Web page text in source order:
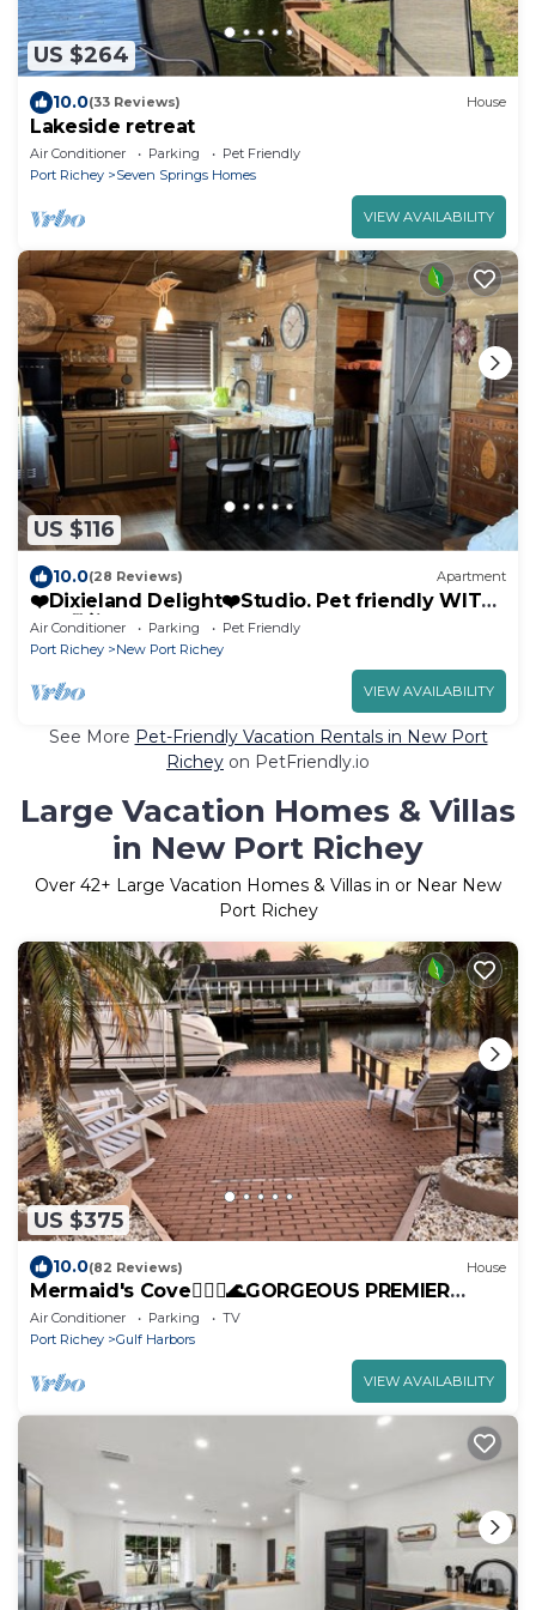
US $264
10.0(33 Reviews) House
Lakeside retreat
Air Conditioner Parking
Pet Friendly
Port Richey
Seven Springs Homes
VIEW AVAILABILITY
US $116
10.0(28 Reviews) Apartment
❤️Dixieland Delight❤️Studio. Pet friendly WITH
FEE 🐕🐈❤️❤️❤️❤️❤️
Air Conditioner Parking
Pet Friendly
Port Richey
New Port Richey
VIEW AVAILABILITY
See More Pet-Friendly Vacation Rentals in New Port
Richey on PetFriendly.io
Large Vacation Homes & Villas
in New Port Richey
Over 42+ Large Vacation Homes & Villas in or Near New
Port Richey
US $375
10.0(82 Reviews) House
Mermaid's Cove🧜🏻‍♀️🌊GORGEOUS PREMIER
WATERFRONT Home! PRIVATE DOCK-FAST Gulf
access!
Air Conditioner Parking
TV
Port Richey
Gulf Harbors
VIEW AVAILABILITY